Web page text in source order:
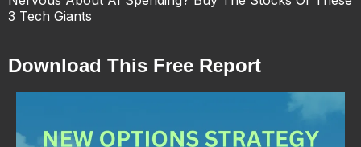
3 Tech Giants
Download This Free Report